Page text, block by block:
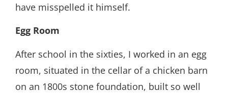
have misspelled it himself.
Egg Room
After school in the sixties, I worked in an egg
room, situated in the cellar of a chicken barn
on an 1800s stone foundation, built so well